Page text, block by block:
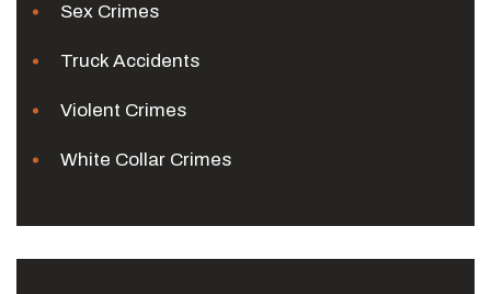
Sex Crimes
Truck Accidents
Violent Crimes
White Collar Crimes